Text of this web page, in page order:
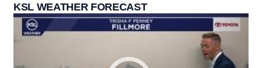
KSL WEATHER FORECAST